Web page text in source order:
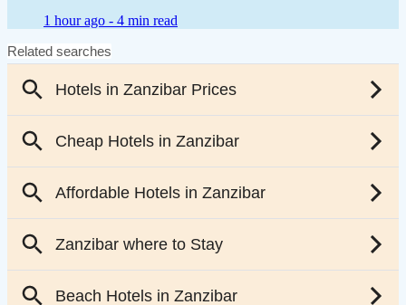
1 hour ago - 4 min read